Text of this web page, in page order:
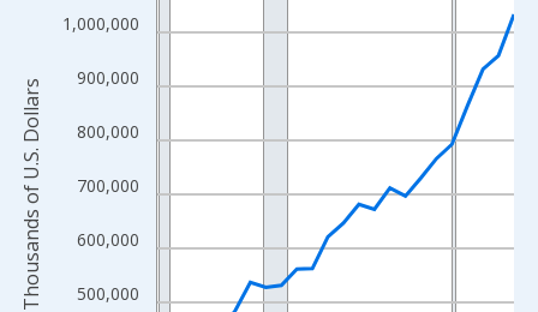
The chart has 1 X axis displaying xAxis. Data ranges from
The chart has 2 Y axes displaying Thousands of U.S. Dollars
500,000
600,000
700,000
800,000
900,000
1,000,000
Thousands of U.S. Dollars